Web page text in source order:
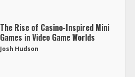
The Rise of Casino-Inspired Mini
Games in Video Game Worlds
Josh Hudson